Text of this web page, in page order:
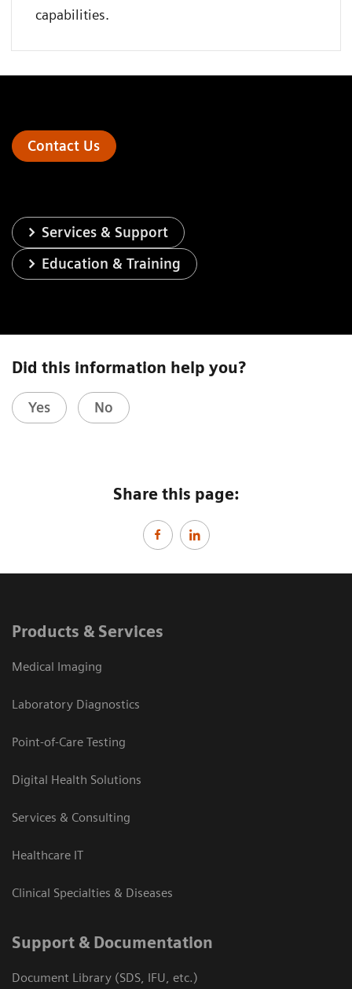
capabilities.
Contact Us
Services & Support
Education & Training
Did this information help you?
Yes No
Share this page:
Products & Services
Medical Imaging
Laboratory Diagnostics
Point-of-Care Testing
Digital Health Solutions
Services & Consulting
Healthcare IT
Clinical Specialties & Diseases
Support & Documentation
Document Library (SDS, IFU, etc.)